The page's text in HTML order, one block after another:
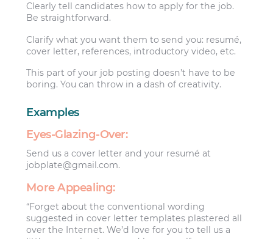
Clearly tell candidates how to apply for the job.
Be straightforward.
Clarify what you want them to send you: resumé,
cover letter, references, introductory video, etc.
This part of your job posting doesn’t have to be
boring. You can throw in a dash of creativity.
Examples
Eyes-Glazing-Over:
Send us a cover letter and your resumé at
jobplate@gmail.com.
More Appealing:
“Forget about the conventional wording
suggested in cover letter templates plastered all
over the Internet. We’d love for you to tell us a